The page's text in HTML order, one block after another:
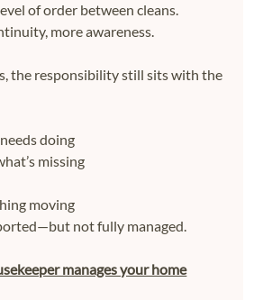
of order between cleans.
more awareness.
the responsibility still sits with the
doing
missing
moving
not fully managed.
manages your home